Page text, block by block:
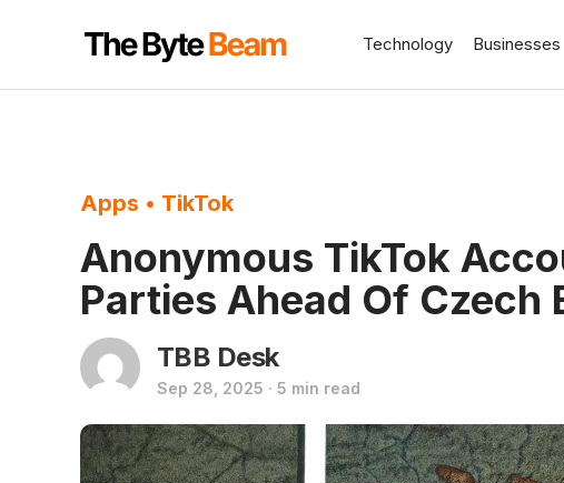
Technology Businesses
Apps • TikTok
Anonymous TikTok
Parties Ahead Of Czech
TBB Desk
Sep 28, 2025 · 5 min read